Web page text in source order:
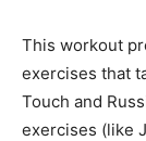
This workout
exercises that
Touch and
exercises (like